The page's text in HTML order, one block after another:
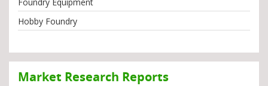
Hobby Foundry
Market Research Reports